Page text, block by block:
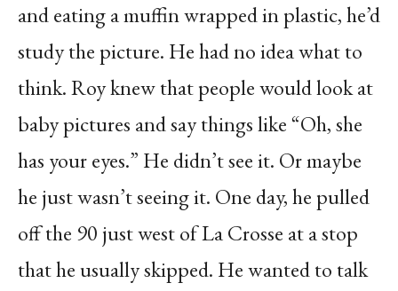
and eating a muffin wrapped in plastic, he’d
study the picture. He had no idea what to
think. Roy knew that people would look at
baby pictures and say things like “Oh, she
has your eyes.” He didn’t see it. Or maybe
he just wasn’t seeing it. One day, he pulled
off the 90 just west of La Crosse at a stop
that he usually skipped. He wanted to talk